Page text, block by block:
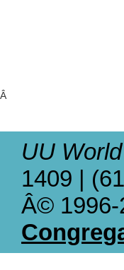
Â
UU World
1409 |
Â© 1996-